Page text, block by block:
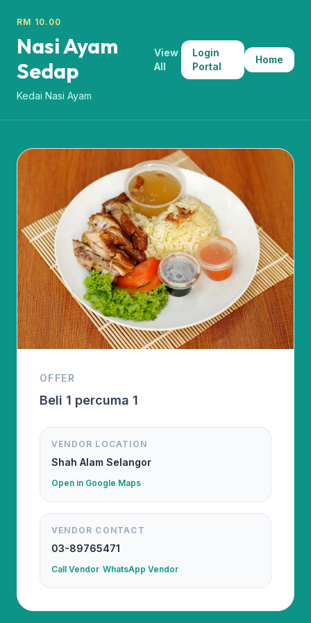
RM 10.00
Nasi Ayam
Sedap
Kedai Nasi Ayam
View
All
Login
Portal
Home
OFFER
Beli 1 percuma 1
VENDOR LOCATION
Shah Alam Selangor
Open in Google Maps
VENDOR CONTACT
03-89765471
Call Vendor WhatsApp Vendor